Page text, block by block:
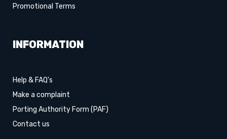
Promotional Terms
INFORMATION
Help & FAQ's
Make a complaint
Porting Authority Form (PAF)
Contact us